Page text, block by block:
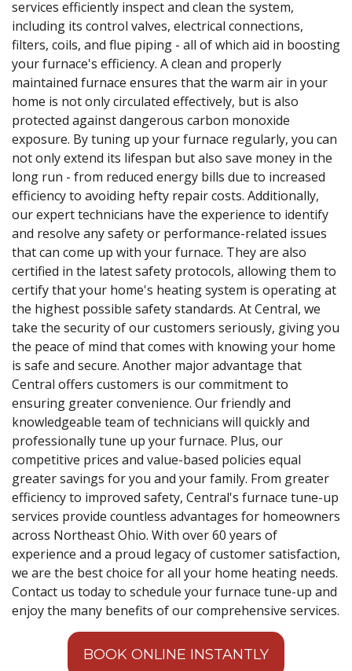
services efficiently inspect and clean the system,
including its control valves, electrical connections,
filters, coils, and flue piping - all of which aid in boosting
your furnace's efficiency. A clean and properly
maintained furnace ensures that the warm air in your
home is not only circulated effectively, but is also
protected against dangerous carbon monoxide
exposure. By tuning up your furnace regularly, you can
not only extend its lifespan but also save money in the
long run - from reduced energy bills due to increased
efficiency to avoiding hefty repair costs. Additionally,
our expert technicians have the experience to identify
and resolve any safety or performance-related issues
that can come up with your furnace. They are also
certified in the latest safety protocols, allowing them to
certify that your home's heating system is operating at
the highest possible safety standards. At Central, we
take the security of our customers seriously, giving you
the peace of mind that comes with knowing your home
is safe and secure. Another major advantage that
Central offers customers is our commitment to
ensuring greater convenience. Our friendly and
knowledgeable team of technicians will quickly and
professionally tune up your furnace. Plus, our
competitive prices and value-based policies equal
greater savings for you and your family. From greater
efficiency to improved safety, Central's furnace tune-up
services provide countless advantages for homeowners
across Northeast Ohio. With over 60 years of
experience and a proud legacy of customer satisfaction,
we are the best choice for all your home heating needs.
Contact us today to schedule your furnace tune-up and
enjoy the many benefits of our comprehensive services.
BOOK ONLINE INSTANTLY